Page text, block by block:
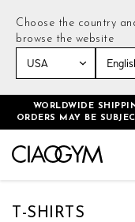
Choose the country
browse the website
WORLDWIDE
ORDERS MAY BE
T-SHIRTS